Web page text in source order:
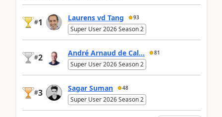
#1 Laurens vd Tang 93
Super User 2026 Season 2
#2 André Arnaud de Cal... 81
Super User 2026 Season 2
#3 Sagar Suman 48
Super User 2026 Season 2